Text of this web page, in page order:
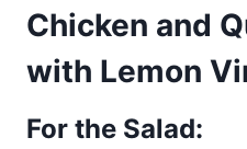
Chicken and
with Lemon
For the Salad: